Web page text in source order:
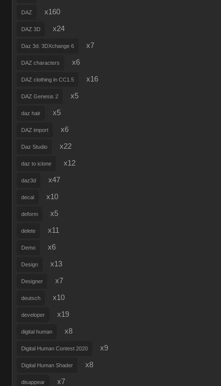
DAZ x160
DAZ 3D x24
Daz 3d. 3DXchange 6 x7
DAZ characters x6
DAZ clothing in CC1.5 x16
DAZ Genesis 2 x5
daz hair x5
DAZ import x6
Daz Studio x22
daz to iclone x12
daz3d x47
decal x10
deform x5
delete x11
Demo x6
Design x13
Designer x7
deutsch x10
developer x19
digital human x8
Digital Human Contest 2020 x9
Digital Human Shader x8
disappear x7